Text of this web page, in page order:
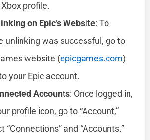
profile.
on Epic’s Website: To
unlinking was successful, go to
website (epicgames.com)
your Epic account.
Accounts: Once logged in,
profile icon, go to “Account,”
“Connections” and “Accounts.”